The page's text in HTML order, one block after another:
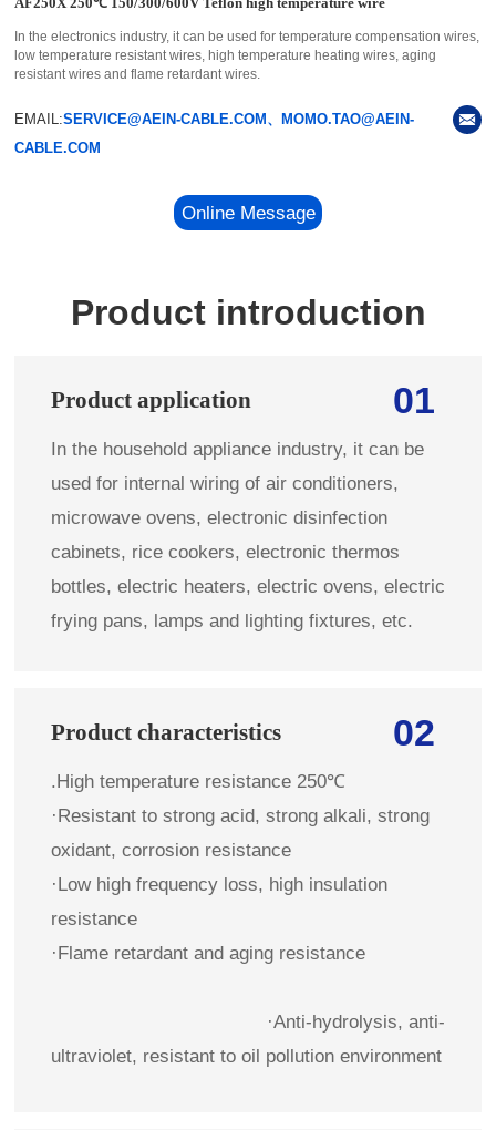
In the electronics industry, it can be used for temperature compensation wires,
low temperature resistant wires, high temperature heating wires, aging
resistant wires and flame retardant wires.
EMAIL:SERVICE@AEIN-CABLE.COM、MOMO.TAO@AEIN-
CABLE.COM
Online Message
Product introduction
01
Product application
In the household appliance industry, it can be
used for internal wiring of air conditioners,
microwave ovens, electronic disinfection
cabinets, rice cookers, electronic thermos
bottles, electric heaters, electric ovens, electric
frying pans, lamps and lighting fixtures, etc.
02
Product characteristics
.High temperature resistance 250℃
·Resistant to strong acid, strong alkali, strong
oxidant, corrosion resistance
·Low high frequency loss, high insulation
resistance
·Flame retardant and aging resistance
·Anti-hydrolysis, anti-
ultraviolet, resistant to oil pollution environment